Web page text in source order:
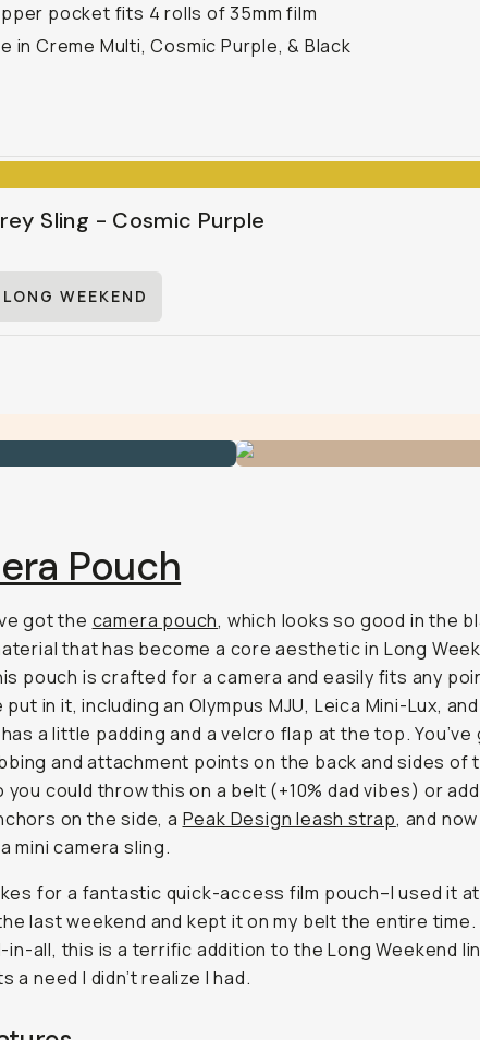
pocket fits 4 rolls of 35mm film
in Creme Multi, Cosmic Purple, & Black
Sling - Cosmic Purple
WEEKEND
Pouch
got the camera pouch, which looks so good in the
that has become a core aesthetic in Long
pouch is crafted for a camera and easily fits any
put in it, including an Olympus MJU, Leica Mini-Lux,
has a little padding and a velcro flap at the top. You’ve
and attachment points on the back and sides of
you could throw this on a belt (+10% dad vibes) or add
on the side, a Peak Design leash strap, and now
mini camera sling.
for a fantastic quick-access film pouch–I used it
last weekend and kept it on my belt the entire time.
in-all, this is a terrific addition to the Long Weekend
a need I didn’t realize I had.